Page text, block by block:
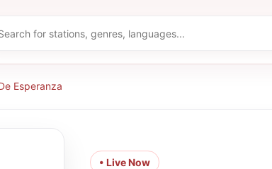
Esperanza
• Live Now